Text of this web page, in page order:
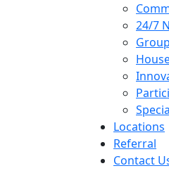
24/7
Locations
Referral
Contact